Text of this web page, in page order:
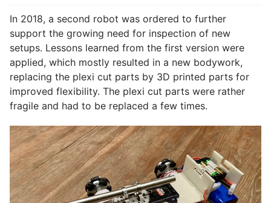
In 2018, a second robot was ordered to further
support the growing need for inspection of new
setups. Lessons learned from the first version were
applied, which mostly resulted in a new bodywork,
replacing the plexi cut parts by 3D printed parts for
improved flexibility. The plexi cut parts were rather
fragile and had to be replaced a few times.